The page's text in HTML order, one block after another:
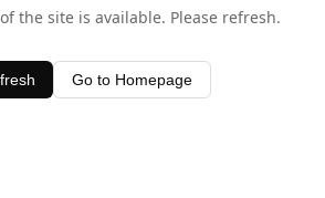
the site is available. Please refresh.
Go to Homepage